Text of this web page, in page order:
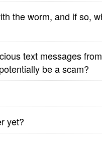
the worm, and if so,
text messages
be a scam?
yet?